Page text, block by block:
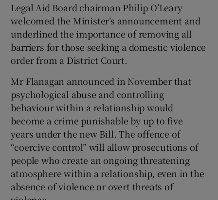
Legal Aid Board chairman Philip O’Leary
welcomed the Minister’s announcement and
underlined the importance of removing all
barriers for those seeking a domestic violence
order from a District Court.
Mr Flanagan announced in November that
psychological abuse and controlling
behaviour within a relationship would
become a crime punishable by up to five
years under the new Bill. The offence of
“coercive control” will allow prosecutions of
people who create an ongoing threatening
atmosphere within a relationship, even in the
absence of violence or overt threats of